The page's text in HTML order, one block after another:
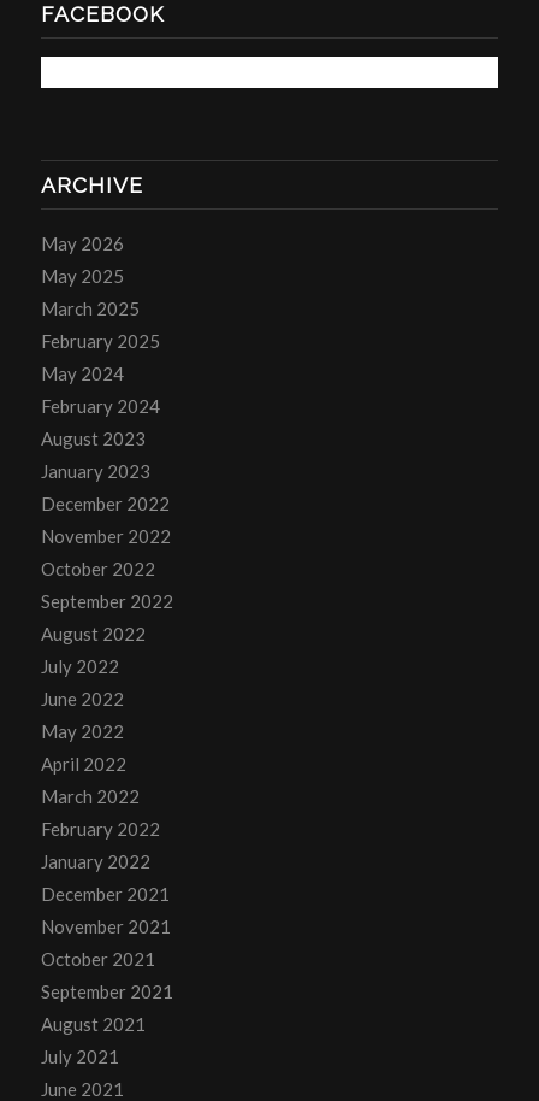
FACEBOOK
ARCHIVE
May 2026
May 2025
March 2025
February 2025
May 2024
February 2024
August 2023
January 2023
December 2022
November 2022
October 2022
September 2022
August 2022
July 2022
June 2022
May 2022
April 2022
March 2022
February 2022
January 2022
December 2021
November 2021
October 2021
September 2021
August 2021
July 2021
June 2021